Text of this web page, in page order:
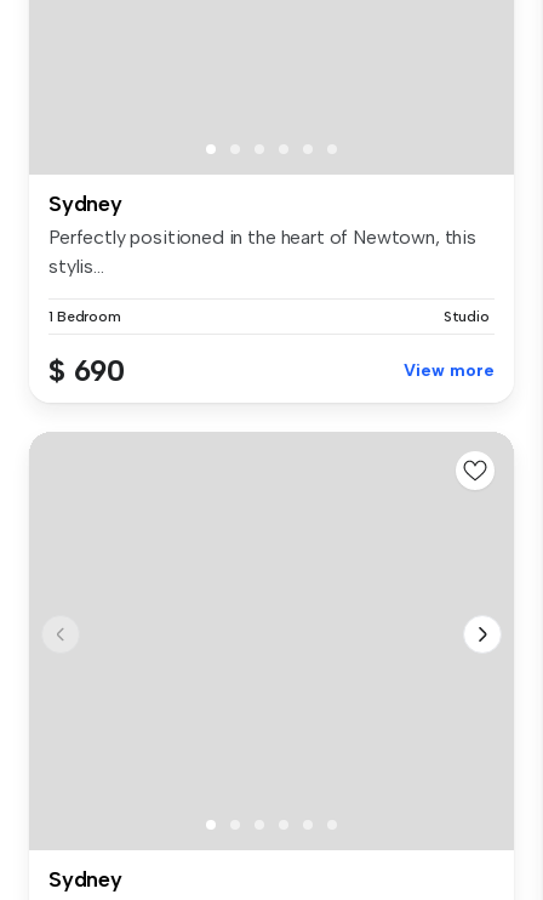
Sydney
Perfectly positioned in the heart of Newtown, this
stylis...
1 Bedroom Studio
$ 690 View more
Sydney